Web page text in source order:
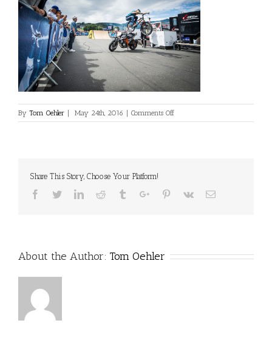
By Tom Oehler | May 24th, 2016 | Comments Offon
Share This Story, Choose Your Platform!
Facebook
TwitterLinkedinReddit TumblrGoogle+Pinterest
Vk Email
About the Author: Tom Oehler